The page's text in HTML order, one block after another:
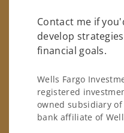
Contact me if
develop
financial goals.
Wells Fargo
registered
owned subsidiary of
bank affiliate of